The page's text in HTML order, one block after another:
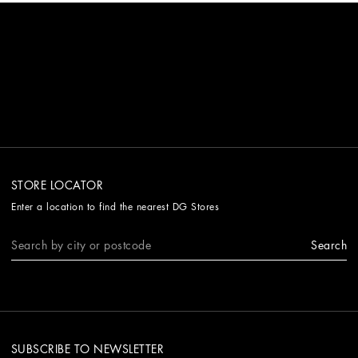
STORE LOCATOR
Enter a location to find the nearest DG Stores
Search
SUBSCRIBE TO NEWSLETTER